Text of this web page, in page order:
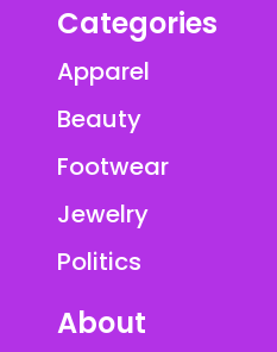
Categories
Apparel
Beauty
Footwear
Jewelry
Politics
About